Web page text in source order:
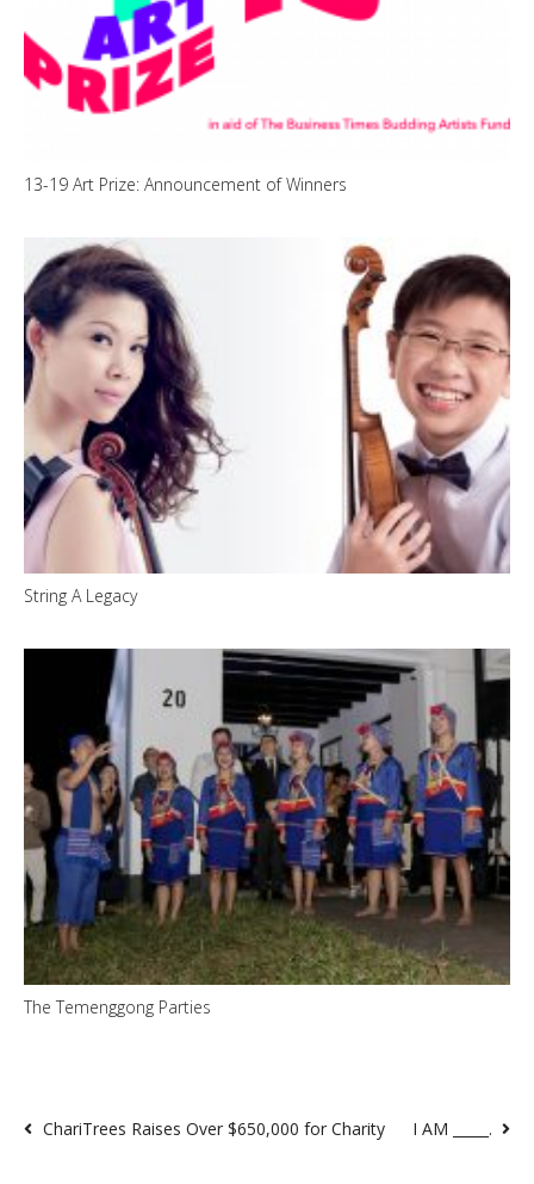
13-19 Art Prize: Announcement of Winners
String A Legacy
The Temenggong Parties
ChariTrees Raises Over $650,000 for Charity I AM _____.